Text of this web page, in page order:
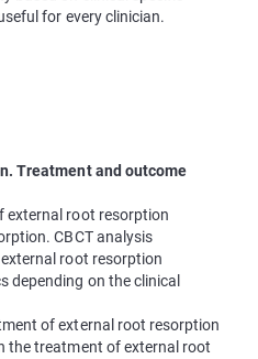
for every clinician.
Treatment and outcome
external root resorption
CBCT analysis
root resorption
depending on the clinical
of external root resorption
the treatment of external root